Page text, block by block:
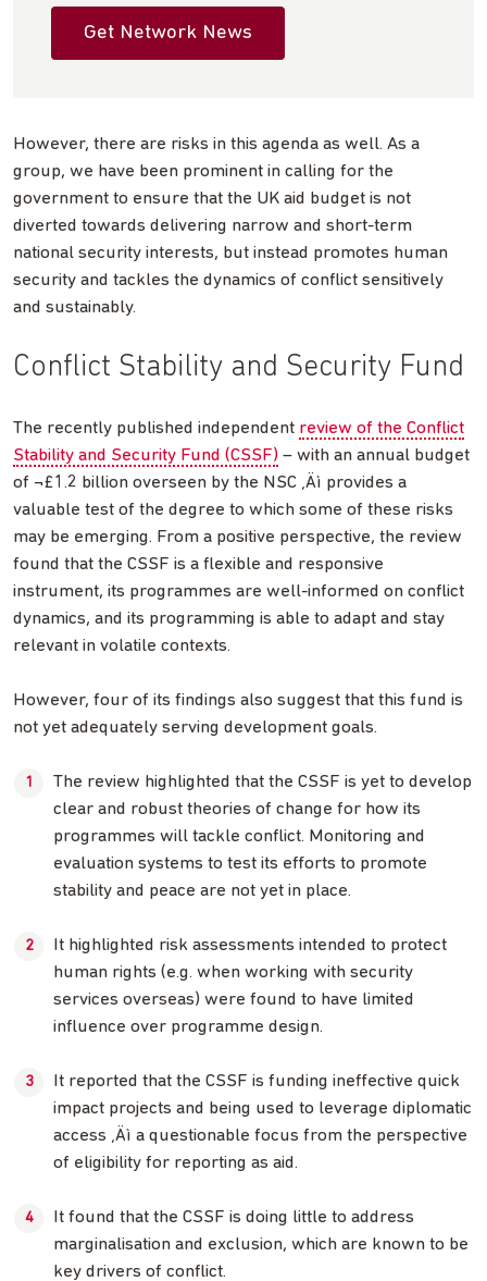
Get Network News
However, there are risks in this agenda as well. As a
group, we have been prominent in calling for the
government to ensure that the UK aid budget is not
diverted towards delivering narrow and short-term
national security interests, but instead promotes human
security and tackles the dynamics of conflict sensitively
and sustainably.
Conflict Stability and Security Fund
The recently published independent review of the Conflict
Stability and Security Fund (CSSF) – with an annual budget
of ¬£1.2 billion overseen by the NSC ‚Äì provides a
valuable test of the degree to which some of these risks
may be emerging. From a positive perspective, the review
found that the CSSF is a flexible and responsive
instrument, its programmes are well-informed on conflict
dynamics, and its programming is able to adapt and stay
relevant in volatile contexts.
However, four of its findings also suggest that this fund is
not yet adequately serving development goals.
The review highlighted that the CSSF is yet to develop
clear and robust theories of change for how its
programmes will tackle conflict. Monitoring and
evaluation systems to test its efforts to promote
stability and peace are not yet in place.
It highlighted risk assessments intended to protect
human rights (e.g. when working with security
services overseas) were found to have limited
influence over programme design.
It reported that the CSSF is funding ineffective quick
impact projects and being used to leverage diplomatic
access ‚Äì a questionable focus from the perspective
of eligibility for reporting as aid.
It found that the CSSF is doing little to address
marginalisation and exclusion, which are known to be
key drivers of conflict.